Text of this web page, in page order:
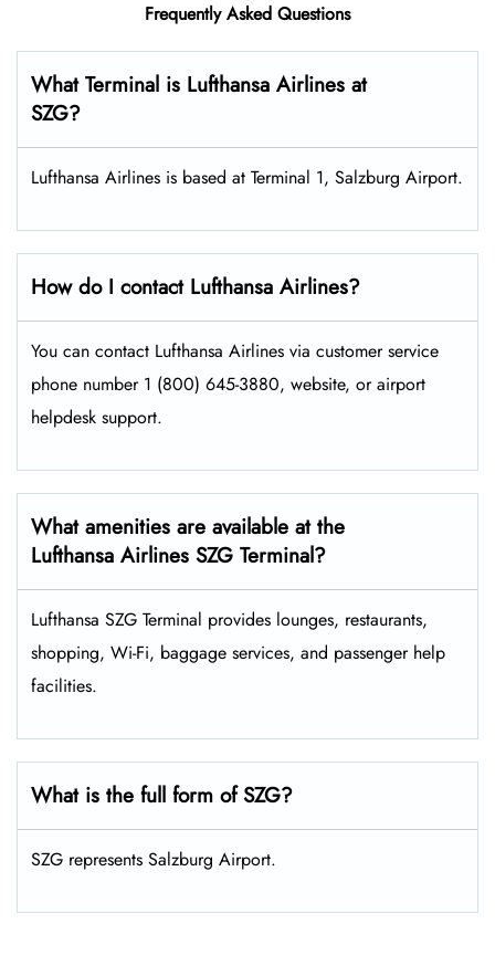
Frequently Asked Questions
What Terminal is Lufthansa Airlines at
SZG?
Lufthansa Airlines is based at Terminal 1, Salzburg Airport.
How do I contact Lufthansa Airlines?
You can contact Lufthansa Airlines via customer service
phone number 1 (800) 645-3880, website, or airport
helpdesk support.
What amenities are available at the
Lufthansa Airlines SZG Terminal?
Lufthansa SZG Terminal provides lounges, restaurants,
shopping, Wi-Fi, baggage services, and passenger help
facilities.
What is the full form of SZG?
SZG represents Salzburg Airport.